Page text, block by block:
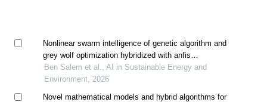
Nonlinear swarm intelligence of genetic algorithm and
grey wolf optimization hybridized with anfis
approximating energy performance in building
Ben Salem et al., AI in Sustainable Energy and
Environment, 2026
Novel mathematical models and hybrid algorithms for